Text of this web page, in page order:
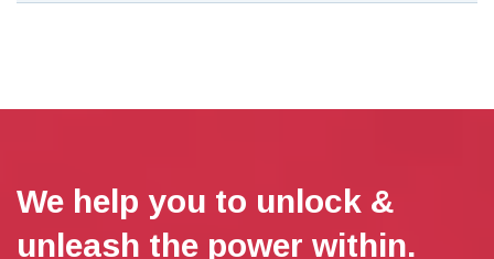
We help you to unlock &
unleash the power within.